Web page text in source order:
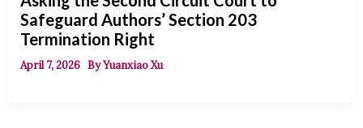
Safeguard Authors’ Section 203
Termination Right
April 7, 2026 ByYuanxiao Xu